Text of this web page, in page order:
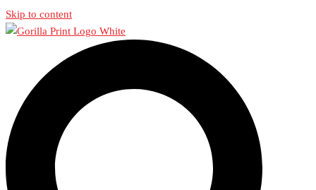
Skip to content